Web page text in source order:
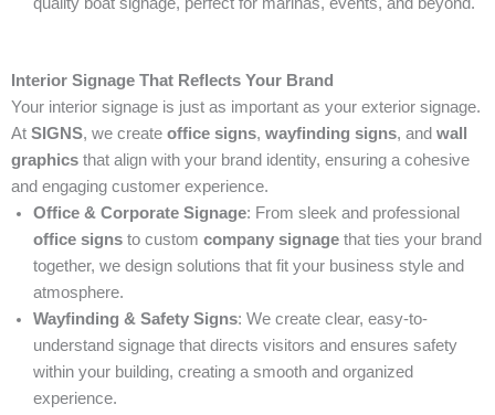
quality boat signage, perfect for marinas, events, and beyond.
Interior Signage That Reflects Your Brand
Your interior signage is just as important as your exterior signage.
At SIGNS, we create office signs, wayfinding signs, and wall
graphics that align with your brand identity, ensuring a cohesive
and engaging customer experience.
Office & Corporate Signage: From sleek and professional
office signs to custom company signage that ties your brand
together, we design solutions that fit your business style and
atmosphere.
Wayfinding & Safety Signs: We create clear, easy-to-
understand signage that directs visitors and ensures safety
within your building, creating a smooth and organized
experience.